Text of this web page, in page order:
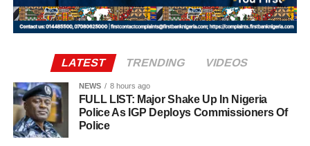
statement, either publicly or in any other forum,” the
statement said.
It further stated, “Let it be made clear once again that the
institutions of monarchy and religion led by the Sultan are
institutions of a father figure. As such, His Eminence
cannot but remain within the purview of that role by
offering fatherly, royal and spiritual blessings, as well as
guidance, to Nigerian politicians who seek his counsel
LATEST TRENDING VIDEOS
NEWS 8 hours ago
FULL LIST: Major Shake Up In Nigeria
Police As IGP Deploys Commissioners Of
Police